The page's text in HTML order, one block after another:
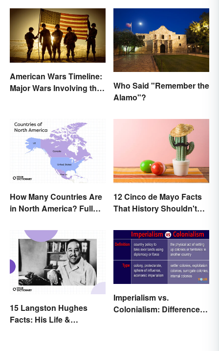
American Wars Timeline:
Major Wars Involving the
Who Said "Remember the
Alamo"?
How Many Countries Are
in North America? Full
12 Cinco de Mayo Facts
That History Shouldn't
15 Langston Hughes
Facts: His Life &
Imperialism vs.
Colonialism: Differences